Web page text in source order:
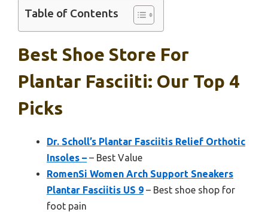
Table of Contents
Best Shoe Store For
Plantar Fasciiti: Our Top 4
Picks
Dr. Scholl’s Plantar Fasciitis Relief Orthotic
Insoles – – Best Value
RomenSi Women Arch Support Sneakers
Plantar Fasciitis US 9 – Best shoe shop for
foot pain